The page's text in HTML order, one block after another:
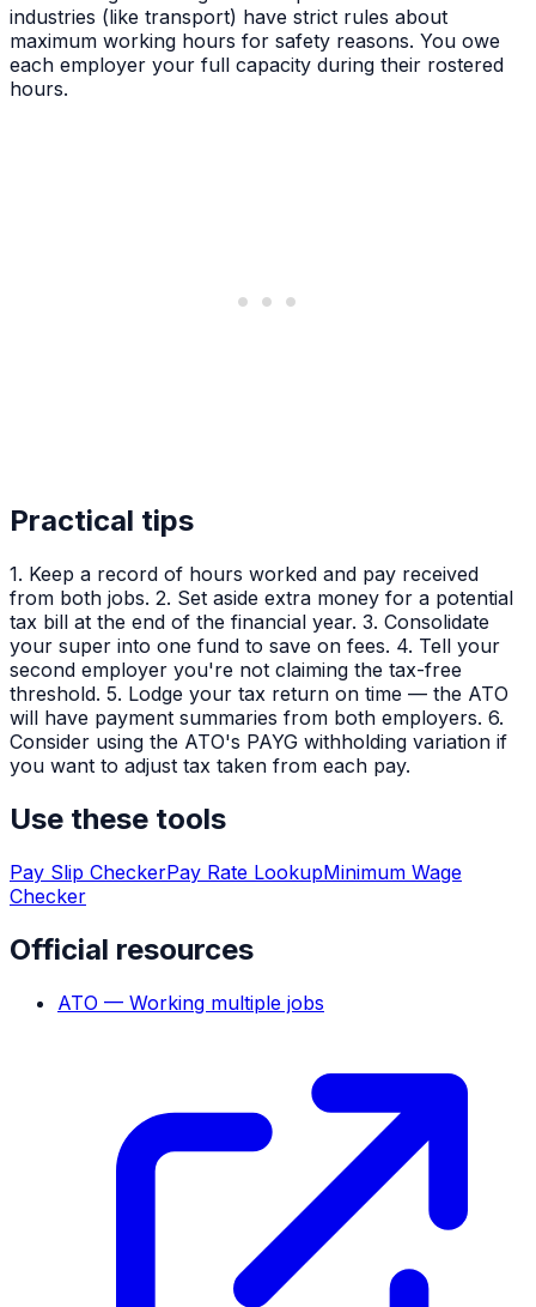
industries (like transport) have strict rules about
maximum working hours for safety reasons. You owe
each employer your full capacity during their rostered
hours.
Practical tips
1. Keep a record of hours worked and pay received
from both jobs. 2. Set aside extra money for a potential
tax bill at the end of the financial year. 3. Consolidate
your super into one fund to save on fees. 4. Tell your
second employer you're not claiming the tax-free
threshold. 5. Lodge your tax return on time — the ATO
will have payment summaries from both employers. 6.
Consider using the ATO's PAYG withholding variation if
you want to adjust tax taken from each pay.
Use these tools
Pay Slip CheckerPay Rate LookupMinimum Wage
Checker
Official resources
ATO — Working multiple jobs